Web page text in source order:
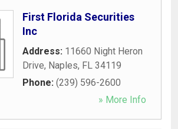
First Florida Securities
Inc
Address: 11660 Night Heron
Drive, Naples, FL 34119
Phone: (239) 596-2600
» More Info